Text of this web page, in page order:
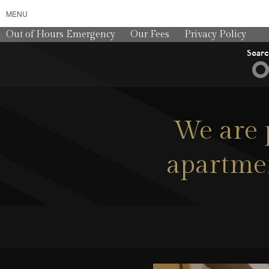
MENU
Out of Hours Emergency Our Fees Privacy Policy
We are